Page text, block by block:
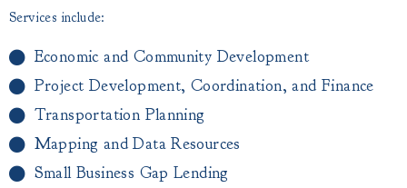
Services include:
Economic and Community Development
Project Development, Coordination, and Finance
Transportation Planning
Mapping and Data Resources
Small Business Gap Lending​